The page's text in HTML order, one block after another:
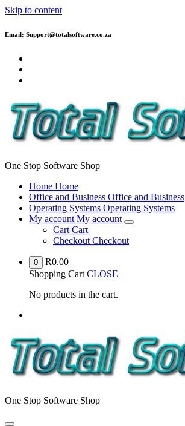
Skip to content
Email: Support@totalsoftware.co.za
One Stop Software Shop
Home Home
Office and Business Office and Business
Operating Systems Operating Systems
My account My account
Cart Cart
Checkout Checkout
0 R0.00
Shopping Cart CLOSE
No products in the cart.
One Stop Software Shop